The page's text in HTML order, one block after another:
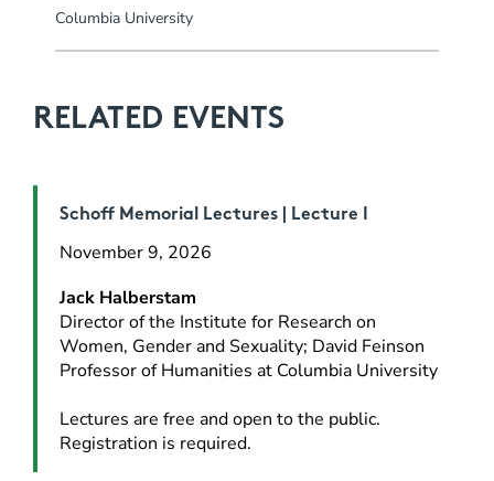
Columbia University
RELATED EVENTS
Schoff Memorial Lectures | Lecture I
November 9, 2026
Jack Halberstam
Director of the Institute for Research on
Women, Gender and Sexuality; David Feinson
Professor of Humanities at Columbia University
Lectures are free and open to the public.
Registration is required.